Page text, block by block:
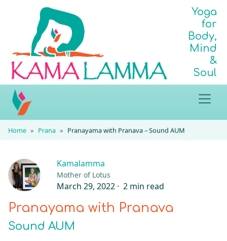
Yoga
for
Body,
Mind
&
Soul
Home Prana Pranayama with Pranava – Sound AUM
Kamalamma
Mother of Lotus
March 29, 2022 · 2 min read
Pranayama with Pranava
Sound AUM